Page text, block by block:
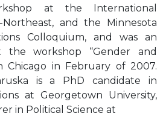
at the International
Northeast, and the Minnesota
Colloquium, and was an
the workshop “Gender and
Chicago in February of 2007.
is a PhD candidate in
at Georgetown University,
in Political Science at